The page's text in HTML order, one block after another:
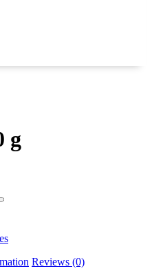
g
Reviews (0)